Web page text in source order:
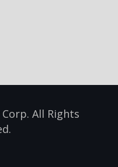
All Rights